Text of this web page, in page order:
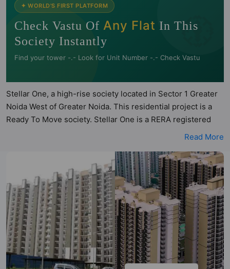
🧭
✦ WORLD'S FIRST PLATFORM
Check Vastu Of Any Flat In This
Society Instantly
Find your tower -.- Look for Unit Number -.- Check Vastu
Stellar One, a high-rise society located in Sector 1 Greater
Noida West of Greater Noida. This residential project is a
Ready To Move society. Stellar One is a RERA registered
project with the following RERA numbers for different
UPRERAPRJ923780. Stellar One is spread across 10.71
acres of land. It has 8 towers and total of 1064 units. This
society has apartments in 2BHK, 3BHK and 4BHK
configurations. Stellar One has 4 types of Vastu compliant
apartments that meets the criteria set by Hunt Vastu
Homes. It makes it a total possibility of 64 Vastu compliant
apartments that follow better Vastu principles than the
other apartment in the society. 2BHK, 3BHK, 4BHK flats are
in the range of ₹80 lakh - ₹2.00 cr. Stellar One has been
Read More